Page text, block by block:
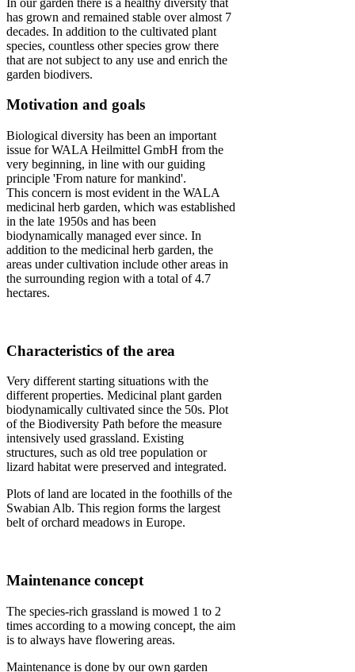
has grown and remained stable over almost 7
decades. In addition to the cultivated plant
species, countless other species grow there
that are not subject to any use and enrich the
garden biodivers.
Motivation and goals
Biological diversity has been an important
issue for WALA Heilmittel GmbH from the
very beginning, in line with our guiding
principle 'From nature for mankind'.
This concern is most evident in the WALA
medicinal herb garden, which was established
in the late 1950s and has been
biodynamically managed ever since. In
addition to the medicinal herb garden, the
areas under cultivation include other areas in
the surrounding region with a total of 4.7
hectares.
Characteristics of the area
Very different starting situations with the
different properties. Medicinal plant garden
biodynamically cultivated since the 50s. Plot
of the Biodiversity Path before the measure
intensively used grassland. Existing
structures, such as old tree population or
lizard habitat were preserved and integrated.
Plots of land are located in the foothills of the
Swabian Alb. This region forms the largest
belt of orchard meadows in Europe.
Maintenance concept
The species-rich grassland is mowed 1 to 2
times according to a mowing concept, the aim
is to always have flowering areas.
Maintenance is done by our own garden